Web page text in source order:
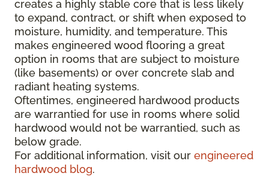
creates a highly stable core that is less likely
to expand, contract, or shift when exposed to
moisture, humidity, and temperature. This
makes engineered wood flooring a great
option in rooms that are subject to moisture
(like basements) or over concrete slab and
radiant heating systems.
Oftentimes, engineered hardwood products
are warrantied for use in rooms where solid
hardwood would not be warrantied, such as
below grade.
For additional information, visit our engineered
hardwood blog.